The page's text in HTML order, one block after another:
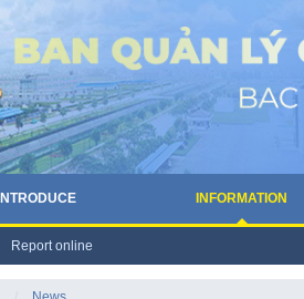
INTRODUCE INFORMATION
Report online